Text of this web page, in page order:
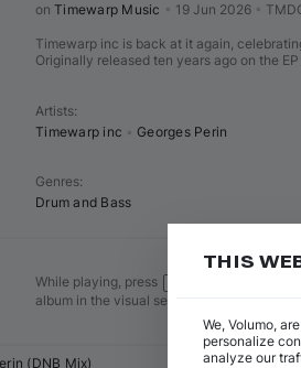
on Timewarp Music 19 Jun 2026
Timewarp inc is back at it again,
Originally released ten years ago on the
Artists:
Timewarp inc
Georges Perin
Genres:
Drum and Bass
While playing, press
album in the visual sequence
(DNB Mix) Drum and Bass
THIS
We, Volumo,
personalize
analyze our